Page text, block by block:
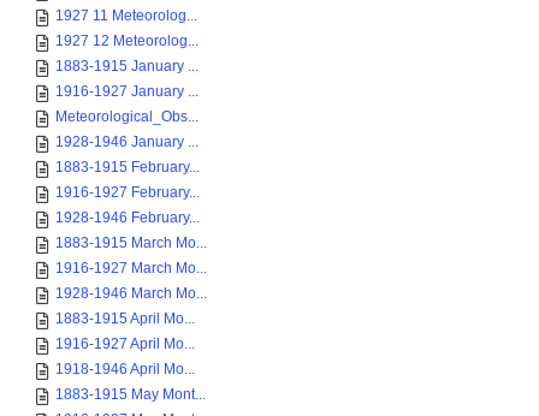
1927 11 Meteorolog...
1927 12 Meteorolog...
1883-1915 January ...
1916-1927 January ...
Meteorological_Obs...
1928-1946 January ...
1883-1915 February...
1916-1927 February...
1928-1946 February...
1883-1915 March Mo...
1916-1927 March Mo...
1928-1946 March Mo...
1883-1915 April Mo...
1916-1927 April Mo...
1918-1946 April Mo...
1883-1915 May Mont...